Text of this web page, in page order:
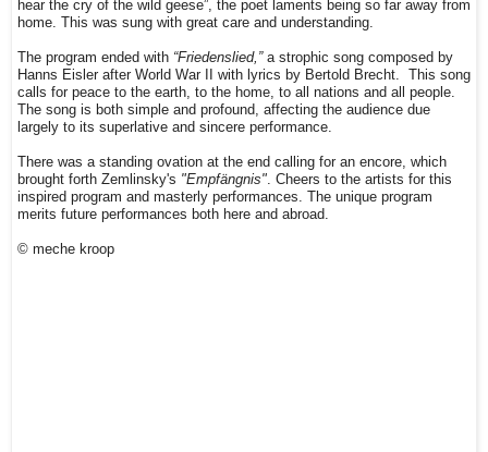
hear the cry of the wild geese”, the poet laments being so far away from
home. This was sung with great care and understanding.
The program ended with “Friedenslied,”a strophic song composed by
Hanns Eisler after World War II with lyrics by Bertold Brecht. This song
calls for peace to the earth, to the home, to all nations and all people.
The song is both simple and profound, affecting the audience due
largely to its superlative and sincere performance.
There was a standing ovation at the end calling for an encore, which
brought forth Zemlinsky's "Empfängnis". Cheers to the artists for this
inspired program and masterly performances. The unique program
merits future performances both here and abroad.
© meche kroop